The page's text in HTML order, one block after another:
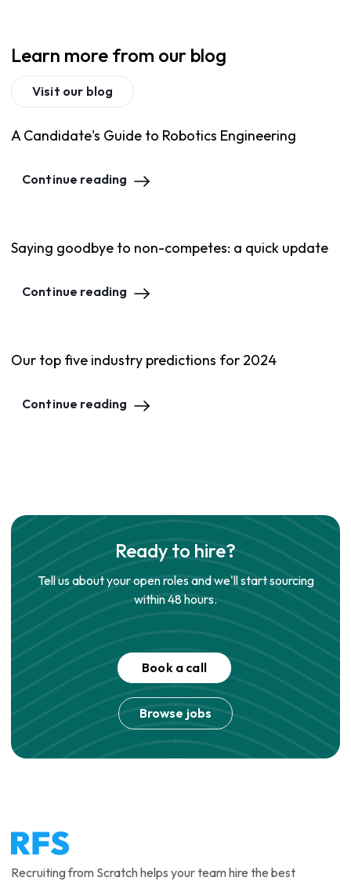
Learn more from our blog
Visit our blog
A Candidate's Guide to Robotics Engineering
Continue reading
Saying goodbye to non-competes: a quick update
Continue reading
Our top five industry predictions for 2024
Continue reading
Ready to hire?
Tell us about your open roles and we'll start sourcing
within 48 hours.
Book a call
Browse jobs
Recruiting from Scratch helps your team hire the best